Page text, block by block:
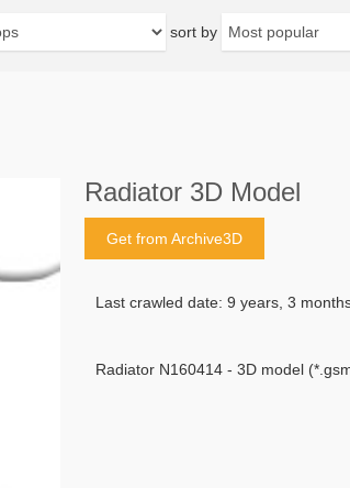
sort by
Radiator 3D Model
Get from Archive3D
Last crawled date: 9 years, 3
Radiator N160414 - 3D model